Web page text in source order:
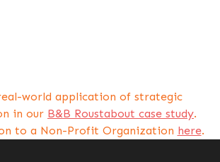
world application of strategic
in our B&B Roustabout case study.
to a Non-Profit Organization here.